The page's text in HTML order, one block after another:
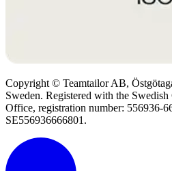
Copyright © Teamtailor AB,
Sweden. Registered with the
Office, registration number: 556936-
SE556936666801.